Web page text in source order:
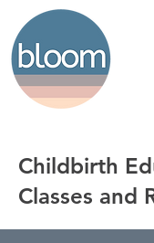
Childbirth
Classes and